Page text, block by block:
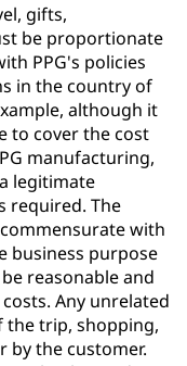
gifts,
be proportionate
PPG's policies
in the country of
although it
to cover the cost
manufacturing,
legitimate
required. The
with
business purpose
reasonable and
Any unrelated
the trip, shopping,
by the customer.